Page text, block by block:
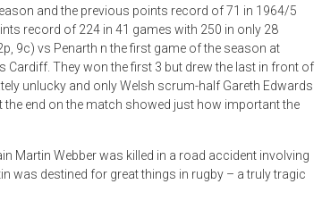
and the previous points record of 71 in 1964/5
record of 224 in 41 games with 250 in only 28
9c) vs Penarth n the first game of the season at
Cardiff. They won the first 3 but drew the last in front of
unlucky and only Welsh scrum-half Gareth Edwards
end on the match showed just how important the
Martin Webber was killed in a road accident involving
was destined for great things in rugby – a truly tragic